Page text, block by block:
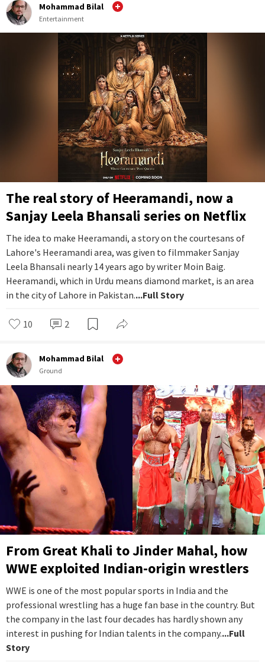
Mohammad Bilal
Entertainment
The real story of Heeramandi, now a
Sanjay Leela Bhansali series on Netflix
The idea to make Heeramandi, a story on the courtesans of
Lahore's Heeramandi area, was given to filmmaker Sanjay
Leela Bhansali nearly 14 years ago by writer Moin Baig.
Heeramandi, which in Urdu means diamond market, is an area
in the city of Lahore in Pakistan....Full Story
10 2
Mohammad Bilal
Ground
From Great Khali to Jinder Mahal, how
WWE exploited Indian-origin wrestlers
WWE is one of the most popular sports in India and the
professional wrestling has a huge fan base in the country. But
the company in the last four decades has hardly shown any
interest in pushing for Indian talents in the company....Full
Story